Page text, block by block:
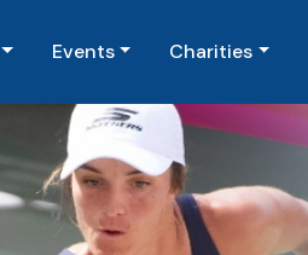
Events Charities